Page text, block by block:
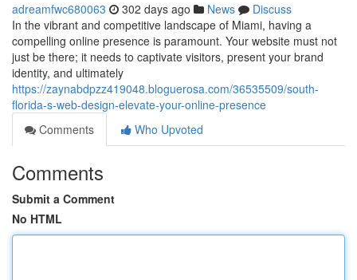
adreamfwc680063 302 days ago News
Discuss
In the vibrant and competitive landscape of Miami, having a
compelling online presence is paramount. Your website must not
just be there; it needs to captivate visitors, present your brand
identity, and ultimately
https://zaynabdpzz419048.bloguerosa.com/36535509/south-
florida-s-web-design-elevate-your-online-presence
Comments
Who Upvoted
Comments
Submit a Comment
No HTML